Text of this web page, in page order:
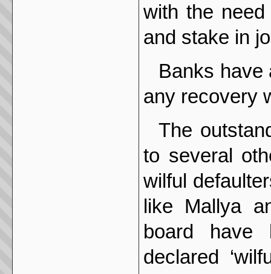
with the
and stake in
Banks have
any recovery
The
to several
wilful
like Mallya
board
declared